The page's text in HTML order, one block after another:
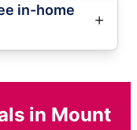
in-home
in Mount